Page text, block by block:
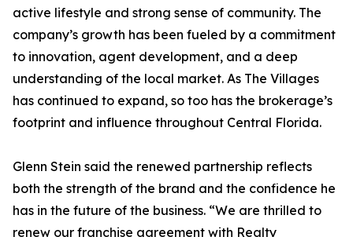
active lifestyle and strong sense of community. The
company’s growth has been fueled by a commitment
to innovation, agent development, and a deep
understanding of the local market. As The Villages
has continued to expand, so too has the brokerage’s
footprint and influence throughout Central Florida.
Glenn Stein said the renewed partnership reflects
both the strength of the brand and the confidence he
has in the future of the business. “We are thrilled to
renew our franchise agreement with Realty